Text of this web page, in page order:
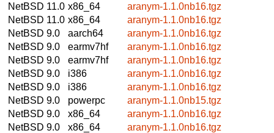
NetBSD 11.0 x86_64
aranym-1.1.0nb16.tgz
NetBSD 11.0 x86_64
aranym-1.1.0nb16.tgz
NetBSD 9.0
aarch64
aranym-1.1.0nb16.tgz
NetBSD 9.0
earmv7hf
aranym-1.1.0nb16.tgz
NetBSD 9.0
earmv7hf
aranym-1.1.0nb16.tgz
NetBSD 9.0
i386
aranym-1.1.0nb16.tgz
NetBSD 9.0
i386
aranym-1.1.0nb16.tgz
NetBSD 9.0
powerpc
aranym-1.1.0nb15.tgz
NetBSD 9.0
x86_64
aranym-1.1.0nb16.tgz
NetBSD 9.0
x86_64 aranym-1.1.0nb16.tgz